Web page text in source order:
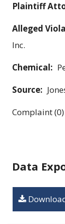
Plaintiff
Alleged
Inc.
Chemical:
Source:
Complaint
Data